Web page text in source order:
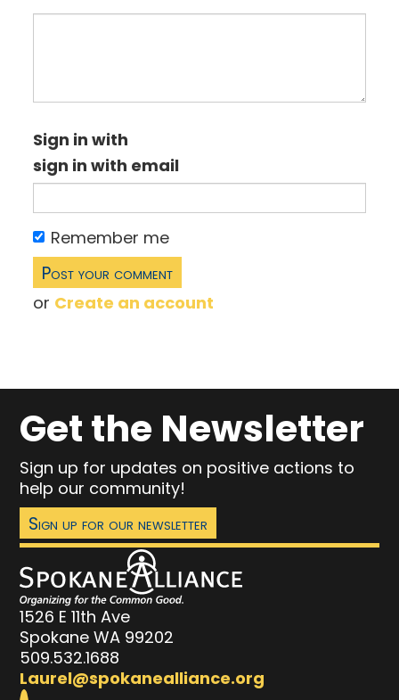
Sign in with
sign in with email
Remember me
or Create an account
Get the Newsletter
Sign up for updates on positive actions to
help our community!
Sign up for our newsletter
1526 E 11th Ave
Spokane WA 99202
509.532.1688
Laurel@spokanealliance.org